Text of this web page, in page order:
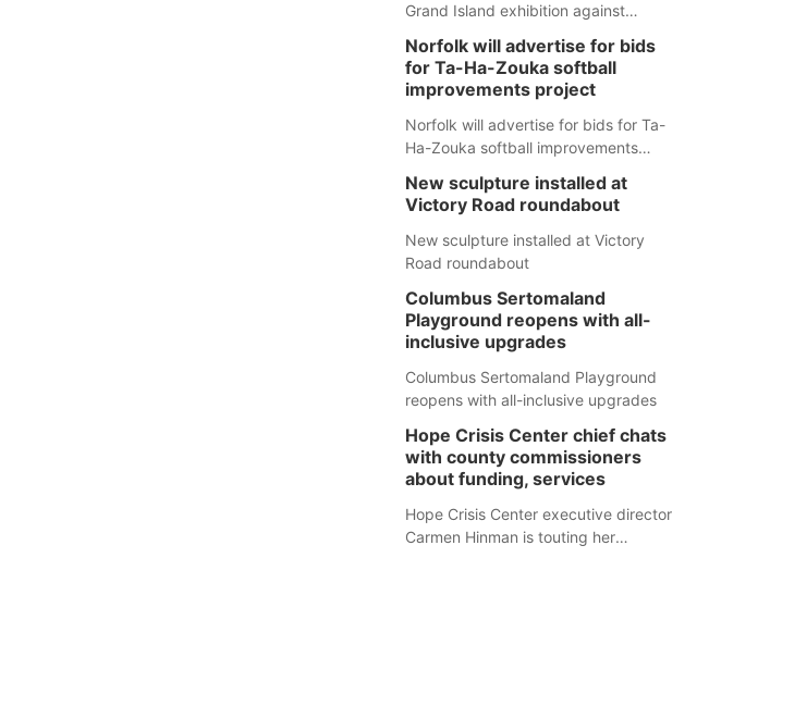
Grand Island exhibition against
Norfolk will advertise for bids
for Ta-Ha-Zouka softball
improvements project
Norfolk will advertise for bids for Ta-
Ha-Zouka softball improvements
New sculpture installed at
Victory Road roundabout
New sculpture installed at Victory
Road roundabout
Columbus Sertomaland
Playground reopens with all-
inclusive upgrades
Columbus Sertomaland Playground
reopens with all-inclusive upgrades
Hope Crisis Center chief chats
with county commissioners
about funding, services
Hope Crisis Center executive director
Carmen Hinman is touting her